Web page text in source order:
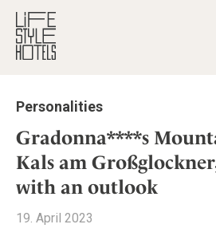
Hotels +
All hotels
Alpine Lifestyle
Beach
Countryside
Destinations +
Destinations
Austria
Stories +
All stories
Active & Wellness
Shop +
All Products
Smart Traveller
Personalities
Gradonna****s
Kals am
with an outlook
19. April 2023